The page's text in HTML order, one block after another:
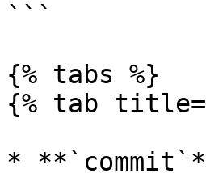
```
{% tabs %}
{% tab
*